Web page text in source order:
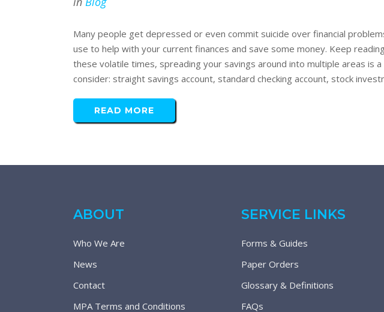
Many people get depressed or even commit suicide over financial
use to help with your current finances and save some money. Keep
these volatile times, spreading your savings around into multiple areas is
consider: straight savings account, standard checking account, stock
READ MORE
ABOUT
Who We Are
News
Contact
MPA Terms and Conditions
SERVICE LINKS
Forms & Guides
Paper Orders
Glossary & Definitions
FAQs